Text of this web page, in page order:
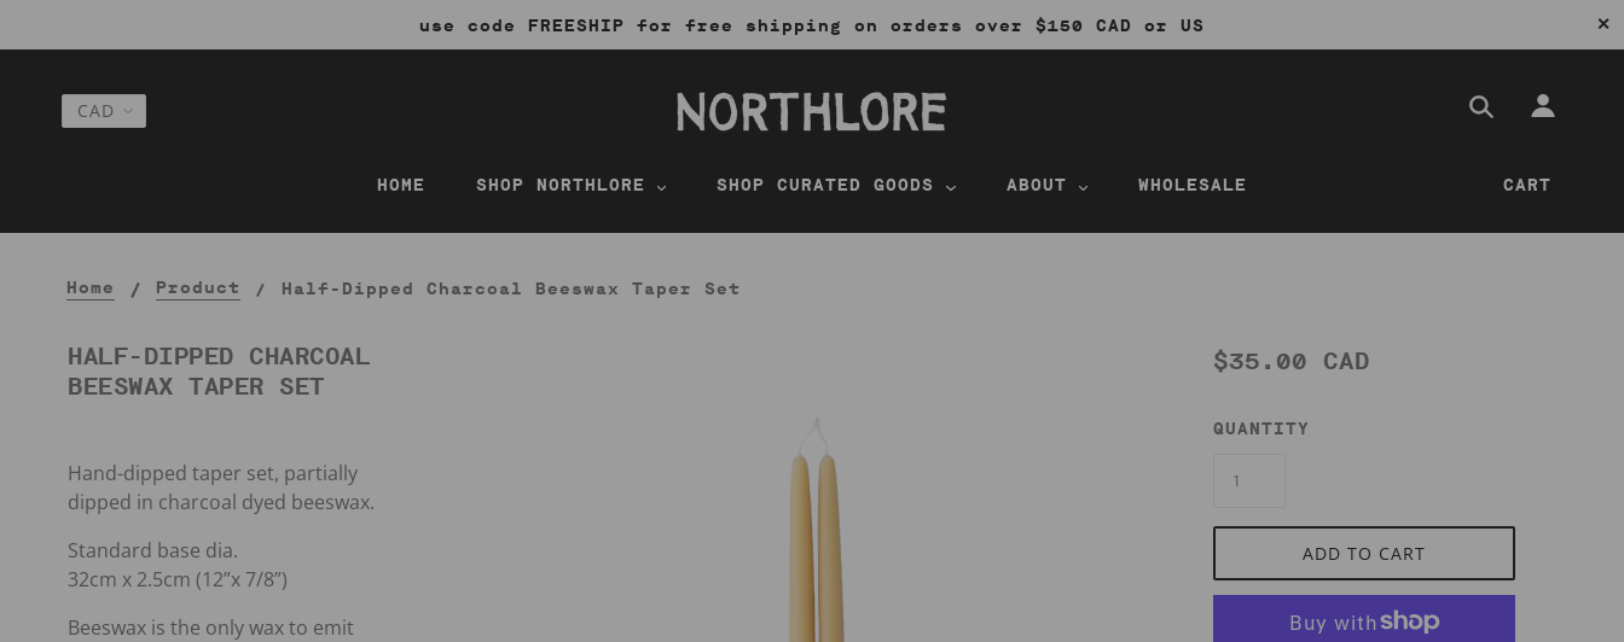
use code FREESHIP for free shipping on orders over $150 CAD or US ✕
HOME SHOP NORTHLORE SHOP CURATED GOODS ABOUT WHOLESALE CART
Home Product Half-Dipped Charcoal Beeswax Taper Set
HALF-DIPPED CHARCOAL
BEESWAX TAPER SET
$35.00 CAD
QUANTITY
ADD TO CART
Hand-dipped taper set, partially
dipped in charcoal dyed beeswax.
Standard base dia.
32cm x 2.5cm (12”x 7/8”)
Beeswax is the only wax to emit